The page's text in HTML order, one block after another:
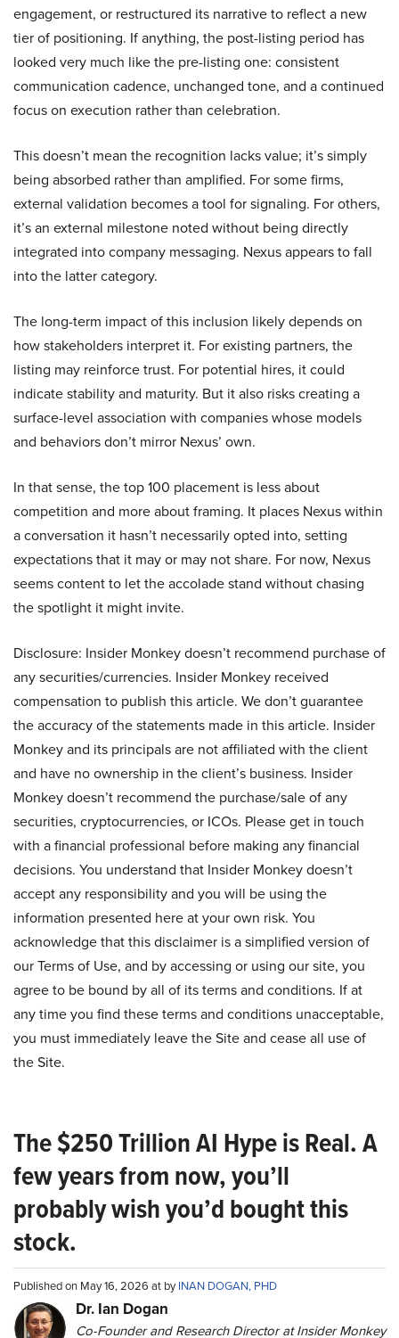
engagement, or restructured its narrative to reflect a new
tier of positioning. If anything, the post-listing period has
looked very much like the pre-listing one: consistent
communication cadence, unchanged tone, and a continued
focus on execution rather than celebration.
This doesn’t mean the recognition lacks value; it’s simply
being absorbed rather than amplified. For some firms,
external validation becomes a tool for signaling. For others,
it’s an external milestone noted without being directly
integrated into company messaging. Nexus appears to fall
into the latter category.
The long-term impact of this inclusion likely depends on
how stakeholders interpret it. For existing partners, the
listing may reinforce trust. For potential hires, it could
indicate stability and maturity. But it also risks creating a
surface-level association with companies whose models
and behaviors don’t mirror Nexus’ own.
In that sense, the top 100 placement is less about
competition and more about framing. It places Nexus within
a conversation it hasn’t necessarily opted into, setting
expectations that it may or may not share. For now, Nexus
seems content to let the accolade stand without chasing
the spotlight it might invite.
Disclosure: Insider Monkey doesn’t recommend purchase of
any securities/currencies. Insider Monkey received
compensation to publish this article. We don’t guarantee
the accuracy of the statements made in this article. Insider
Monkey and its principals are not affiliated with the client
and have no ownership in the client’s business. Insider
Monkey doesn’t recommend the purchase/sale of any
securities, cryptocurrencies, or ICOs. Please get in touch
with a financial professional before making any financial
decisions. You understand that Insider Monkey doesn’t
accept any responsibility and you will be using the
information presented here at your own risk. You
acknowledge that this disclaimer is a simplified version of
our Terms of Use, and by accessing or using our site, you
agree to be bound by all of its terms and conditions. If at
any time you find these terms and conditions unacceptable,
you must immediately leave the Site and cease all use of
the Site.
The $250 Trillion AI Hype is Real. A
few years from now, you’ll
probably wish you’d bought this
stock.
Published on May 16, 2026 at byINAN DOGAN, PHD
Dr. Ian Dogan
Co-Founder and Research Director at Insider Monkey